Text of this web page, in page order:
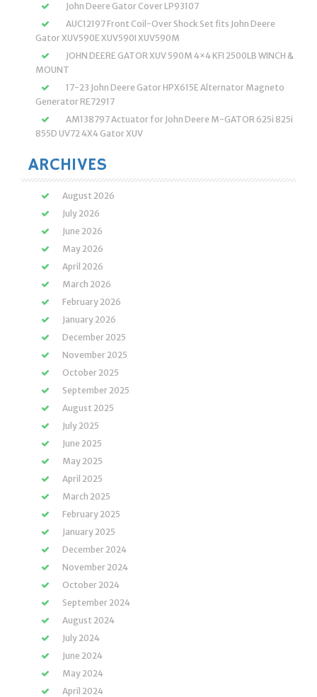
John Deere Gator Cover LP93107
AUC12197 Front Coil-Over Shock Set fits John Deere
Gator XUV590E XUV590I XUV590M
JOHN DEERE GATOR XUV 590M 4×4 KFI 2500LB WINCH &
MOUNT
17-23 John Deere Gator HPX615E Alternator Magneto
Generator RE72917
AM138797 Actuator for John Deere M-GATOR 625i 825i
855D UV72 4X4 Gator XUV
ARCHIVES
August 2026
July 2026
June 2026
May 2026
April 2026
March 2026
February 2026
January 2026
December 2025
November 2025
October 2025
September 2025
August 2025
July 2025
June 2025
May 2025
April 2025
March 2025
February 2025
January 2025
December 2024
November 2024
October 2024
September 2024
August 2024
July 2024
June 2024
May 2024
April 2024